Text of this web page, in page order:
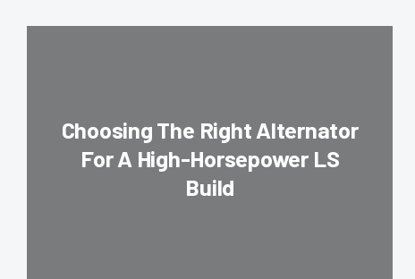
Choosing The Right Alternator
For A High-Horsepower LS
Build